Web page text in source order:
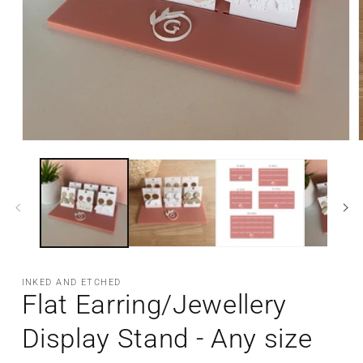
media
INKED AND ETCHED
Flat Earring/Jewellery
Display Stand - Any size